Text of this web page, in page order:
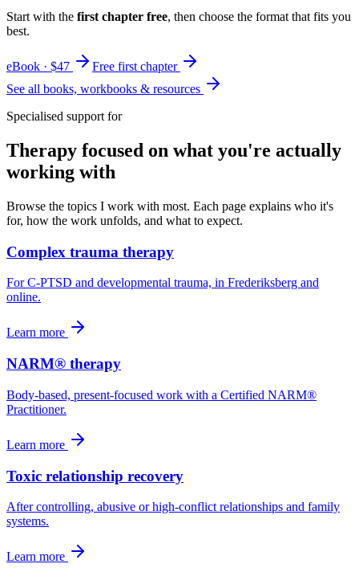
Start with the first chapter free, then choose the format that fits you
best.
eBook · $47
Free first chapter
See all books, workbooks & resources
Specialised support for
Therapy focused on what you're actually
working with
Browse the topics I work with most. Each page explains who it's
for, how the work unfolds, and what to expect.
Complex trauma therapy
For C-PTSD and developmental trauma, in Frederiksberg and
online.
Learn more
NARM® therapy
Body-based, present-focused work with a Certified NARM®
Practitioner.
Learn more
Toxic relationship recovery
After controlling, abusive or high-conflict relationships and family
systems.
Learn more